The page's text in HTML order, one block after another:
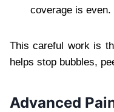
coverage is even.
This careful work is
helps stop bubbles,
Advanced